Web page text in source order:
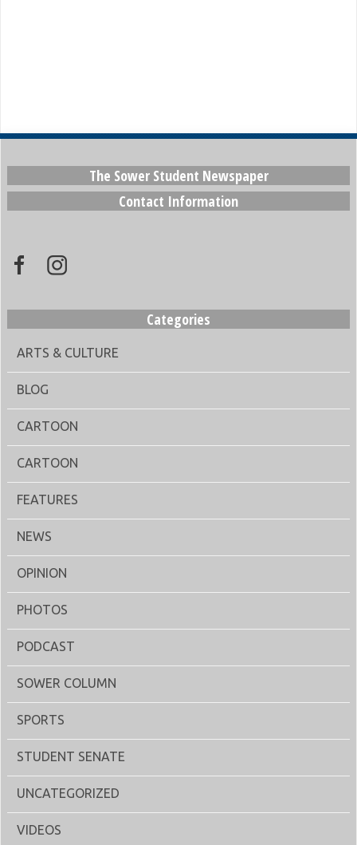
The Sower Student Newspaper
Contact Information
Categories
ARTS & CULTURE
BLOG
CARTOON
CARTOON
FEATURES
NEWS
OPINION
PHOTOS
PODCAST
SOWER COLUMN
SPORTS
STUDENT SENATE
UNCATEGORIZED
VIDEOS